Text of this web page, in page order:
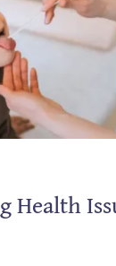
Health